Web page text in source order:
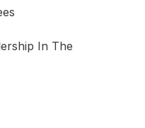
In The